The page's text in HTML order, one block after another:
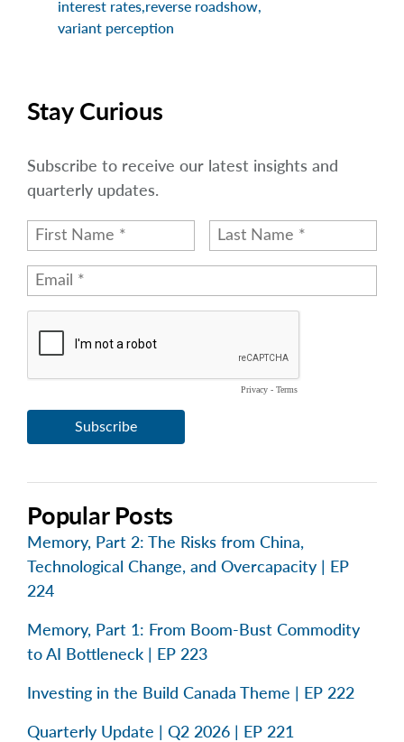
interest rates reverse roadshow
variant perception
Stay Curious
Subscribe to receive our latest insights and
quarterly updates.
Popular Posts
Memory, Part 2: The Risks from China,
Technological Change, and Overcapacity | EP
224
Memory, Part 1: From Boom-Bust Commodity
to AI Bottleneck | EP 223
Investing in the Build Canada Theme | EP 222
Quarterly Update | Q2 2026 | EP 221